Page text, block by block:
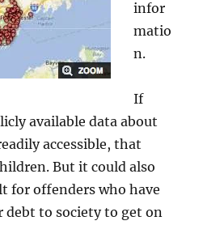
infor
matio
n.
If
available data about
accessible, that
But it could also
for offenders who have
to society to get on